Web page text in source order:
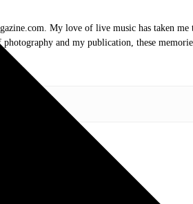
My love of live music has taken
and my publication, these